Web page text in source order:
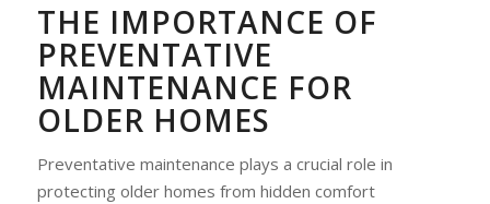
THE IMPORTANCE OF
PREVENTATIVE
MAINTENANCE FOR
OLDER HOMES
Preventative maintenance plays a crucial role in
protecting older homes from hidden comfort